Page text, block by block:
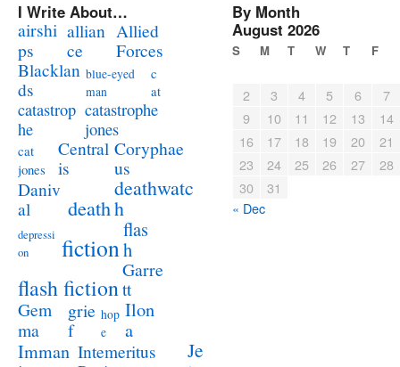
I Write About…
airshi
ps
allian
ce
Allied
Forces
Blacklan
ds
blue-eyed
man
c
at
catastrop
he
catastrophe
jones
cat
jones
Central
is
Coryphae
us
Daniv
al
death
deathwatc
h
depressi
on
fiction
flas
h
flash fiction
Garre
tt
Gem
ma
grie
f
hop
e
Ilon
a
Imman Intemeritus
Je
By Month
August 2026
S M T W T F
2 3 4 5 6
7
9
10 11 12 13
14
16
17 18 19 20
21
23
24 25 26 27
28
30
31
« Dec